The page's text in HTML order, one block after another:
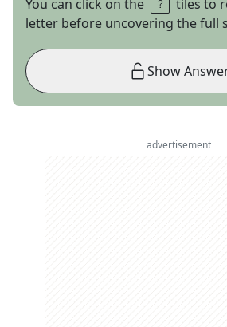
You can click on the
tiles to
letter before uncovering the full
Show
advertisement